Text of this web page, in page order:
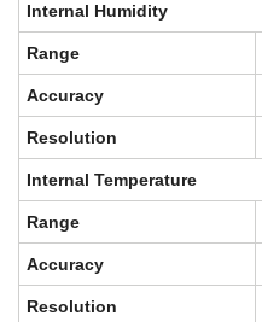
Internal Humidity
Range
Accuracy
Resolution
Internal Temperature
Range
Accuracy
Resolution